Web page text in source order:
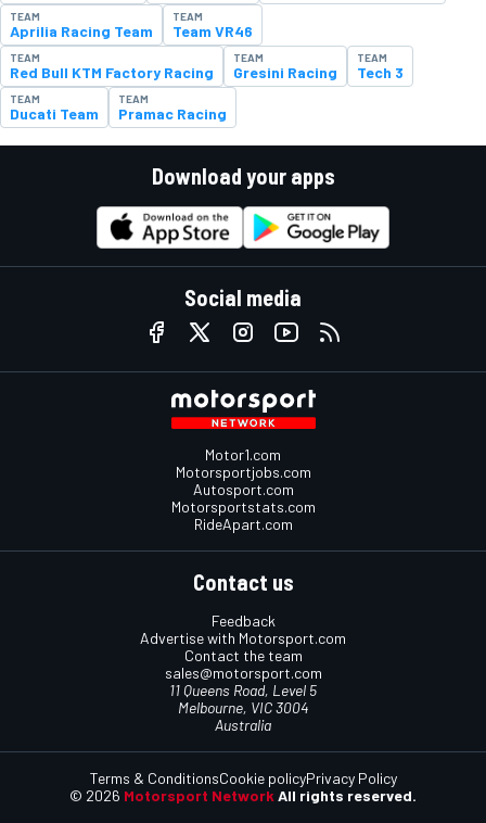
TEAM
Aprilia Racing Team
TEAM
Team VR46
TEAM
Red Bull KTM Factory Racing
TEAM
Gresini Racing
TEAM
Tech 3
TEAM
Ducati Team
TEAM
Pramac Racing
Download your apps
Social media
Motor1.com
Motorsportjobs.com
Autosport.com
Motorsportstats.com
RideApart.com
Contact us
Feedback
Advertise with Motorsport.com
Contact the team
sales@motorsport.com
11 Queens Road, Level 5
Melbourne, VIC 3004
Australia
© 2026 Motorsport Network All rights reserved.
Terms & ConditionsCookie policyPrivacy Policy